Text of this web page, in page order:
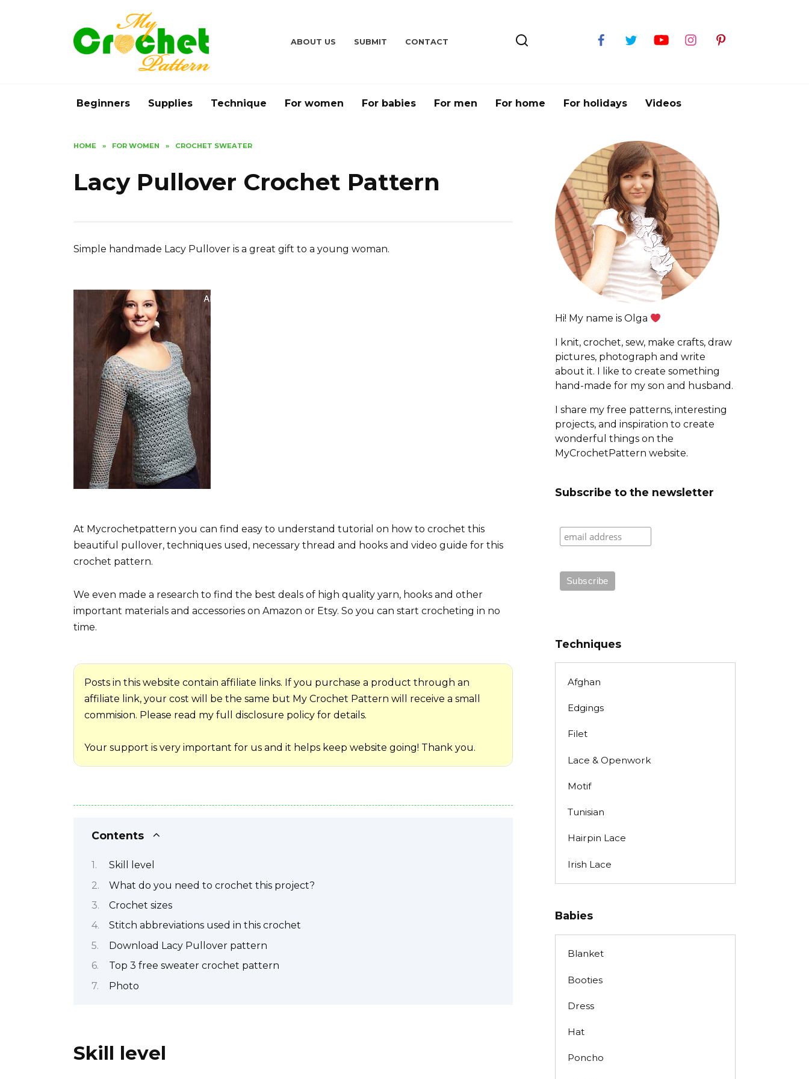
ABOUT US SUBMIT CONTACT
Beginners Supplies Technique For women For babies For men For home For holidays Videos
HOME » FOR WOMEN » CROCHET SWEATER
Lacy Pullover Crochet Pattern
Simple handmade Lacy Pullover is a great gift to a young woman.
At Mycrochetpattern you can find easy to understand tutorial on how to crochet this
beautiful pullover, techniques used, necessary thread and hooks and video guide for this
crochet pattern.
We even made a research to find the best deals of high quality yarn, hooks and other
important materials and accessories on Amazon or Etsy. So you can start crocheting in no
time.
Posts in this website contain affiliate links. If you purchase a product through an
affiliate link, your cost will be the same but My Crochet Pattern will receive a small
commision. Please read my full disclosure policy for details.
Your support is very important for us and it helps keep website going! Thank you.
Contents
Skill level
What do you need to crochet this project?
Crochet sizes
Stitch abbreviations used in this crochet
Download Lacy Pullover pattern
Top 3 free sweater crochet pattern
Photo
Skill level
Hi! My name is Olga
I knit, crochet, sew, make crafts, draw
pictures, photograph and write
about it. I like to create something
hand-made for my son and husband.
I share my free patterns, interesting
projects, and inspiration to create
wonderful things on the
MyCrochetPattern website.
Subscribe to the newsletter
Techniques
Afghan
Edgings
Filet
Lace & Openwork
Motif
Tunisian
Hairpin Lace
Irish Lace
Babies
Blanket
Booties
Dress
Hat
Poncho